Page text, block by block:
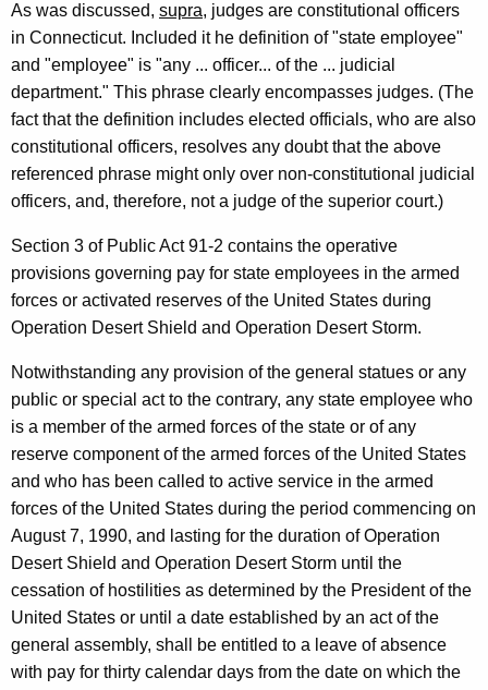
i
n
i
o
n
,
A
t
t
r
n
e
y
G
e
n
e
r
As was discussed, supra, judges are constitutional officers
in Connecticut. Included it he definition of "state employee"
and "employee" is "any ... officer... of the ... judicial
department." This phrase clearly encompasses judges. (The
fact that the definition includes elected officials, who are also
constitutional officers, resolves any doubt that the above
referenced phrase might only over non-constitutional judicial
officers, and, therefore, not a judge of the superior court.)
Section 3 of Public Act 91-2 contains the operative
provisions governing pay for state employees in the armed
forces or activated reserves of the United States during
Operation Desert Shield and Operation Desert Storm.
Notwithstanding any provision of the general statues or any
public or special act to the contrary, any state employee who
is a member of the armed forces of the state or of any
reserve component of the armed forces of the United States
and who has been called to active service in the armed
forces of the United States during the period commencing on
August 7, 1990, and lasting for the duration of Operation
Desert Shield and Operation Desert Storm until the
cessation of hostilities as determined by the President of the
United States or until a date established by an act of the
general assembly, shall be entitled to a leave of absence
with pay for thirty calendar days from the date on which the